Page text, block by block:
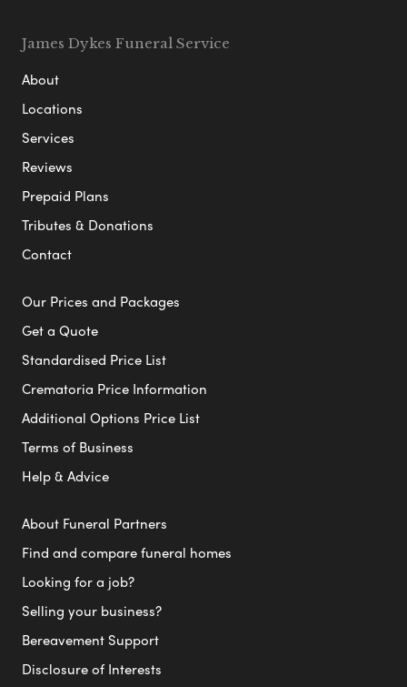
James Dykes Funeral Service
About
Locations
Services
Reviews
Prepaid Plans
Tributes & Donations
Contact
Our Prices and Packages
Get a Quote
Standardised Price List
Crematoria Price Information
Additional Options Price List
Terms of Business
Help & Advice
About Funeral Partners
Find and compare funeral homes
Looking for a job?
Selling your business?
Bereavement Support
Disclosure of Interests